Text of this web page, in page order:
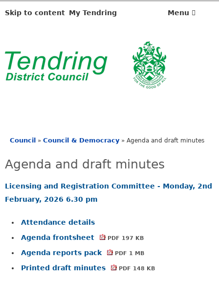
Skip to content My Tendring Menu
are
here
Council » Council & Democracy » Agenda and draft minutes
Agenda and draft minutes
Licensing and Registration Committee - Monday, 2nd
February, 2026 6.30 pm
Attendance details
Agenda frontsheet
PDF 197 KB
Agenda reports pack PDF 1 MB
Printed draft minutes PDF 148 KB